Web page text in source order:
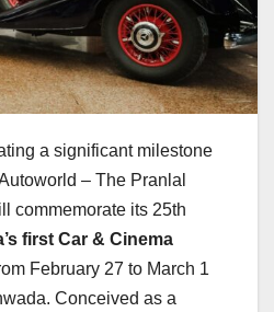
a significant milestone
– The Pranlal
commemorate its 25th
first Car & Cinema
February 27 to March 1
Conceived as a